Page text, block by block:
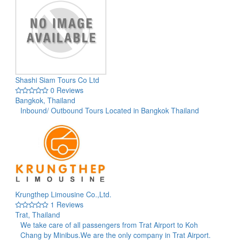
Shashi Siam Tours Co Ltd
0 Reviews
Bangkok, Thailand
Inbound/ Outbound Tours Located in Bangkok Thailand
Krungthep Limousine Co.,Ltd.
1 Reviews
Trat, Thailand
We take care of all passengers from Trat Airport to Koh
Chang by Minibus.We are the only company in Trat Airport.